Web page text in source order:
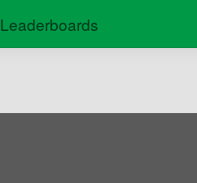
Leaderboards